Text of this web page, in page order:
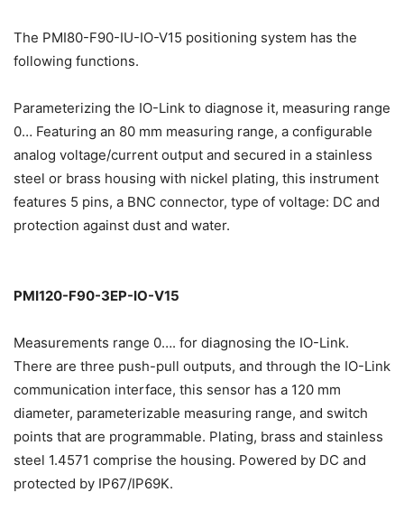
The PMI80-F90-IU-IO-V15 positioning system has the
following functions.
Parameterizing the IO-Link to diagnose it, measuring range
0… Featuring an 80 mm measuring range, a configurable
analog voltage/current output and secured in a stainless
steel or brass housing with nickel plating, this instrument
features 5 pins, a BNC connector, type of voltage: DC and
protection against dust and water.
PMI120-F90-3EP-IO-V15
Measurements range 0…. for diagnosing the IO-Link.
There are three push-pull outputs, and through the IO-Link
communication interface, this sensor has a 120 mm
diameter, parameterizable measuring range, and switch
points that are programmable. Plating, brass and stainless
steel 1.4571 comprise the housing. Powered by DC and
protected by IP67/IP69K.